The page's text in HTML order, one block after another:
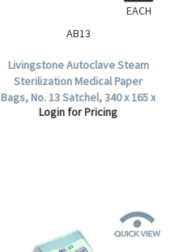
AB13
Livingstone Autoclave Steam
Sterilization Medical Paper
Bags, No. 13 Satchel, 340 x 165 x
70mm, 57 GSM, Biodegradable,
Login for Pricing
EACH